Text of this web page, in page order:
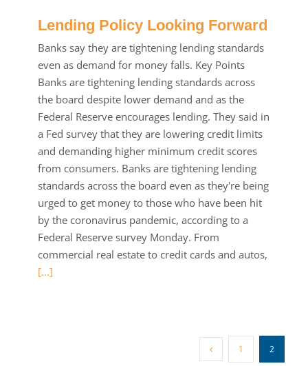
Lending Policy Looking Forward
Banks say they are tightening lending standards
even as demand for money falls. Key Points
Banks are tightening lending standards across
the board despite lower demand and as the
Federal Reserve encourages lending. They said in
a Fed survey that they are lowering credit limits
and demanding higher minimum credit scores
from consumers. Banks are tightening lending
standards across the board even as they're being
urged to get money to those who have been hit
by the coronavirus pandemic, according to a
Federal Reserve survey Monday. From
commercial real estate to credit cards and autos,
[...]
1 2